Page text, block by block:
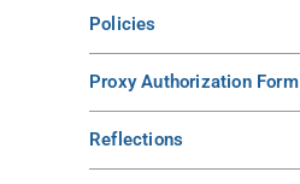
Policies
Proxy Authorization Form
Reflections